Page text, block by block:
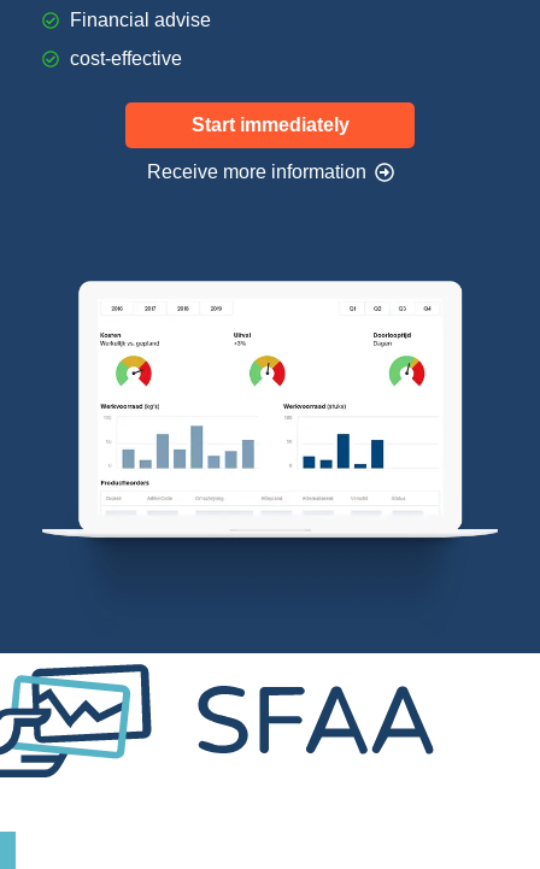
Financial advise
cost-effective
Start immediately
Receive more information